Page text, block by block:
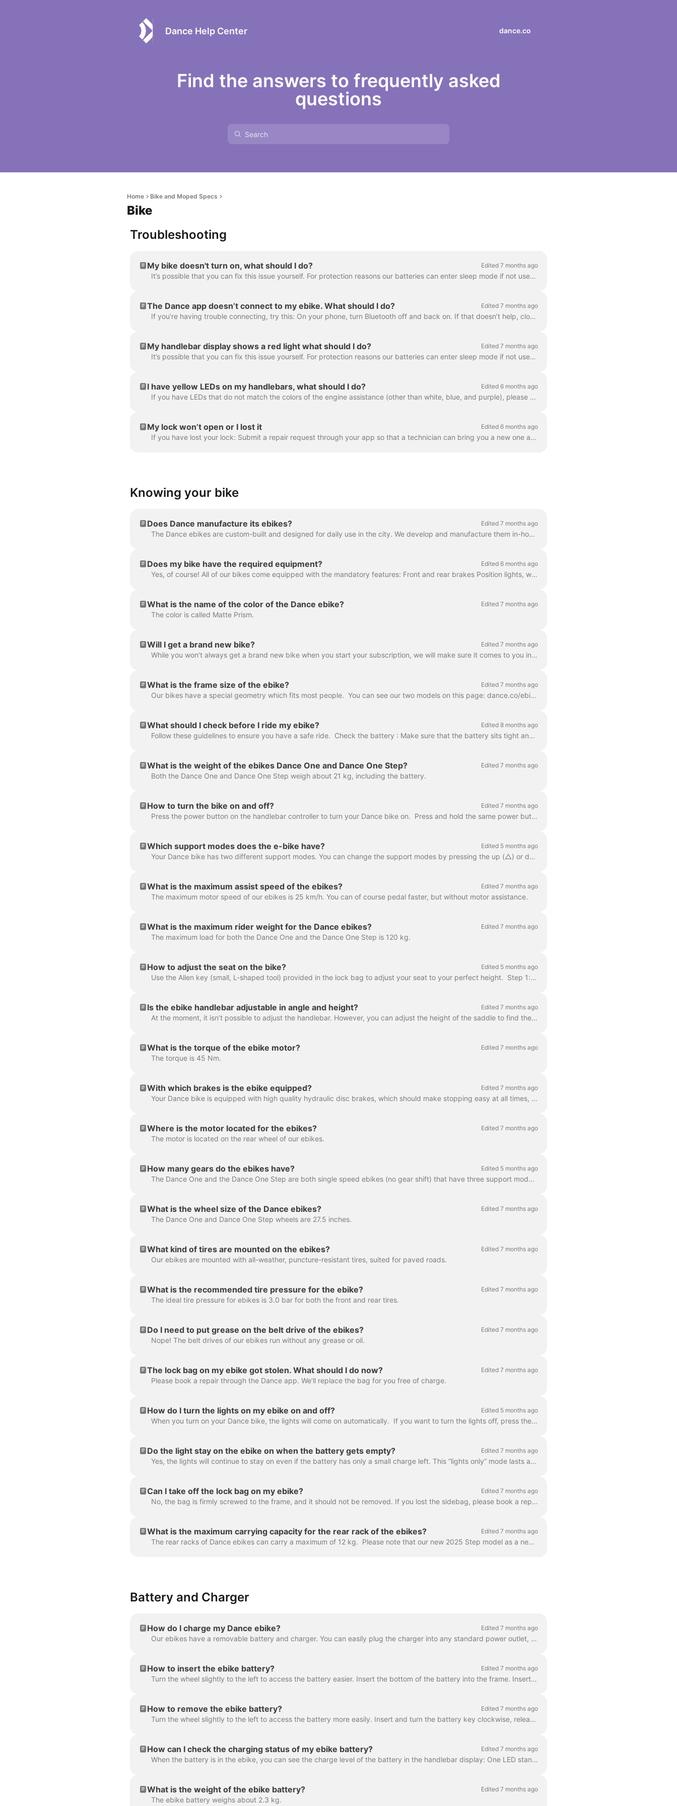
Dance Help Center dance.co
Find the answers to frequently asked
questions
Home Bike and Moped Specs
Bike
Troubleshooting
My bike doesn't turn on, what should I do? Edited 7 months ago
It’s possible that you can fix this issue yourself. For protection reasons our batteries can enter sleep mode if not used for a longer period of time....
The Dance app doesn’t connect to my ebike. What should I do? Edited 7 months ago
If you’re having trouble connecting, try this: On your phone, turn Bluetooth off and back on. If that doesn’t help, close the Dance app completely (it...
My handlebar display shows a red light what should I do? Edited 7 months ago
It’s possible that you can fix this issue yourself. For protection reasons our batteries can enter sleep mode if not used for a longer period of time....
I have yellow LEDs on my handlebars, what should I do? Edited 6 months ago
If you have LEDs that do not match the colors of the engine assistance (other than white, blue, and purple), please submit a repair request via your a...
My lock won’t open or I lost it Edited 6 months ago
If you have lost your lock: Submit a repair request through your app so that a technician can bring you a new one as soon as possible, or have a new o...
Knowing your bike
Does Dance manufacture its ebikes? Edited 7 months ago
The Dance ebikes are custom-built and designed for daily use in the city. We develop and manufacture them in-house.
Does my bike have the required equipment? Edited 6 months ago
Yes, of course! All of our bikes come equipped with the mandatory features: Front and rear brakes Position lights, which run on the battery A bell Ret...
What is the name of the color of the Dance ebike? Edited 7 months ago
The color is called Matte Prism.
Will I get a brand new bike? Edited 7 months ago
While you won't always get a brand new bike when you start your subscription, we will make sure it comes to you in great shape. We do a full quality c...
What is the frame size of the ebike? Edited 7 months ago
Our bikes have a special geometry which fits most people. You can see our two models on this page: dance.co/ebike Dance One For riders with a body s...
What should I check before I ride my ebike? Edited 8 months ago
Follow these guidelines to ensure you have a safe ride. Check the battery : Make sure that the battery sits tight and that it has sufficient power. ...
What is the weight of the ebikes Dance One and Dance One Step? Edited 7 months ago
Both the Dance One and Dance One Step weigh about 21 kg, including the battery.
How to turn the bike on and off? Edited 7 months ago
Press the power button on the handlebar controller to turn your Dance bike on. Press and hold the same power button for 1.5 seconds to turn it off wh...
Which support modes does the e-bike have? Edited 5 months ago
Your Dance bike has two different support modes. You can change the support modes by pressing the up (△) or down (▽) buttons on your handlebar control...
What is the maximum assist speed of the ebikes? Edited 7 months ago
The maximum motor speed of our ebikes is 25 km/h. You can of course pedal faster, but without motor assistance.
What is the maximum rider weight for the Dance ebikes? Edited 7 months ago
The maximum load for both the Dance One and the Dance One Step is 120 kg.
How to adjust the seat on the bike? Edited 5 months ago
Use the Allen key (small, L-shaped tool) provided in the lock bag to adjust your seat to your perfect height. Step 1: Hold the allen key on the lon...
Is the ebike handlebar adjustable in angle and height? Edited 7 months ago
At the moment, it isn’t possible to adjust the handlebar. However, you can adjust the height of the saddle to find the right seating position on your ...
What is the torque of the ebike motor? Edited 7 months ago
The torque is 45 Nm.
With which brakes is the ebike equipped? Edited 7 months ago
Your Dance bike is equipped with high quality hydraulic disc brakes, which should make stopping easy at all times, in all conditions. We recommend tes...
Where is the motor located for the ebikes? Edited 7 months ago
The motor is located on the rear wheel of our ebikes.
How many gears do the ebikes have? Edited 5 months ago
The Dance One and the Dance One Step are both single speed ebikes (no gear shift) that have three support modes. The support modes are indicated by L...
What is the wheel size of the Dance ebikes? Edited 7 months ago
The Dance One and Dance One Step wheels are 27.5 inches.
What kind of tires are mounted on the ebikes? Edited 7 months ago
Our ebikes are mounted with all-weather, puncture-resistant tires, suited for paved roads.
What is the recommended tire pressure for the ebike? Edited 7 months ago
The ideal tire pressure for ebikes is 3.0 bar for both the front and rear tires.
Do I need to put grease on the belt drive of the ebikes? Edited 7 months ago
Nope! The belt drives of our ebikes run without any grease or oil.
The lock bag on my ebike got stolen. What should I do now? Edited 7 months ago
Please book a repair through the Dance app. We’ll replace the bag for you free of charge.
How do I turn the lights on my ebike on and off? Edited 5 months ago
When you turn on your Dance bike, the lights will come on automatically. If you want to turn the lights off, press the light button on your handlebar...
Do the light stay on the ebike on when the battery gets empty? Edited 7 months ago
Yes, the lights will continue to stay on even if the battery has only a small charge left. This “lights only” mode lasts at least an hour and allows y...
Can I take off the lock bag on my ebike? Edited 7 months ago
No, the bag is firmly screwed to the frame, and it should not be removed. If you lost the sidebag, please book a repair in your app so we can replace...
What is the maximum carrying capacity for the rear rack of the ebikes? Edited 7 months ago
The rear racks of Dance ebikes can carry a maximum of 12 kg. Please note that our new 2025 Step model as a new carrier, which can support up to 27kg....
Battery and Charger
How do I charge my Dance ebike? Edited 7 months ago
Our ebikes have a removable battery and charger. You can easily plug the charger into any standard power outlet, so you can conveniently charge your r...
How to insert the ebike battery? Edited 7 months ago
Turn the wheel slightly to the left to access the battery easier. Insert the bottom of the battery into the frame. Insert the rest of the battery unti...
How to remove the ebike battery? Edited 7 months ago
Turn the wheel slightly to the left to access the battery more easily. Insert and turn the battery key clockwise, releasing the battery to the safety ...
How can I check the charging status of my ebike battery? Edited 7 months ago
When the battery is in the ebike, you can see the charge level of the battery in the handlebar display: One LED stands for 20% capacity. 5 LEDs mean t...
What is the weight of the ebike battery? Edited 7 months ago
The ebike battery weighs about 2.3 kg.